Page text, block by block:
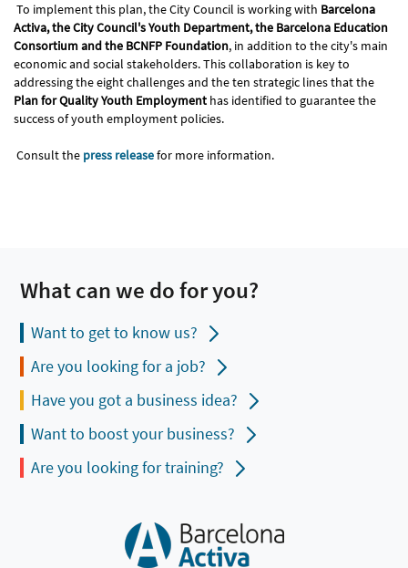
To implement this plan, the City Council is working with Barcelona
Activa, the City Council's Youth Department, the Barcelona Education
Consortium and the BCNFP Foundation, in addition to the city's main
economic and social stakeholders. This collaboration is key to
addressing the eight challenges and the ten strategic lines that the
Plan for Quality Youth Employment has identified to guarantee the
success of youth employment policies.
Consult the press releasefor more information.
What can we do for you?
Want to get to know us?
Are you looking for a job?
Have you got a business idea?
Want to boost your business?
Are you looking for training?